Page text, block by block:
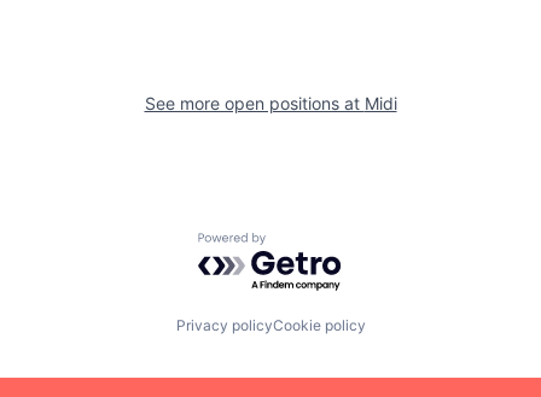
See more open positions at Midi
Powered by Getro.com
Privacy policyCookie policy